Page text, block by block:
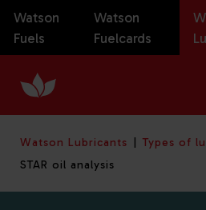
Watson
Fuels
Watson
Fuelcards
Watson Lubricants
Types of
STAR oil analysis